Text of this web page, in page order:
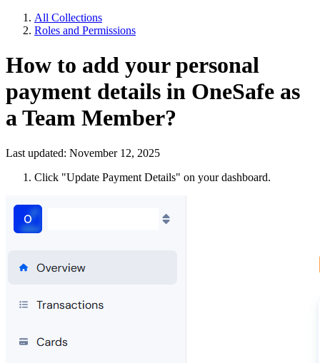
All Collections
Roles and Permissions
How to add your personal
payment details in OneSafe as
a Team Member?
Last updated: November 12, 2025
Click "Update Payment Details" on your dashboard.